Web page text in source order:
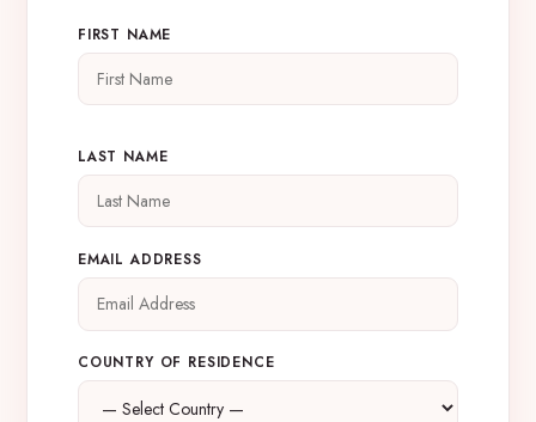
FIRST NAME
LAST NAME
EMAIL ADDRESS
COUNTRY OF RESIDENCE